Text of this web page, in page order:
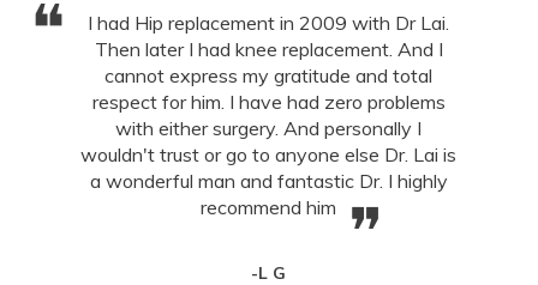
❝
I had Hip replacement in 2009 with Dr Lai.
Then later I had knee replacement. And I
cannot express my gratitude and total
respect for him. I have had zero problems
with either surgery. And personally I
wouldn't trust or go to anyone else Dr. Lai is
a wonderful man and fantastic Dr. I highly
recommend him
❞
-L G